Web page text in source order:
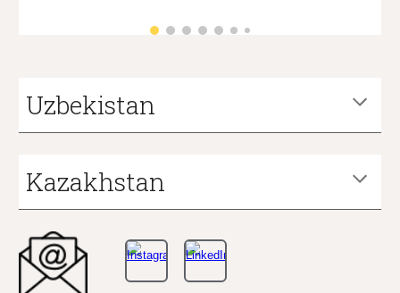
Uzbekistan
Kazakhstan